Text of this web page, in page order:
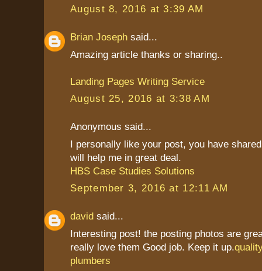
August 8, 2016 at 3:39 AM
Brian Joseph said...
Amazing article thanks or sharing..
Landing Pages Writing Service
August 25, 2016 at 3:38 AM
Anonymous said...
I personally like your post, you have
will help me in great deal.
HBS Case Studies Solutions
September 3, 2016 at 12:11 AM
david said...
Interesting post! the posting photos are
really love them Good job. Keep it up.
plumbers